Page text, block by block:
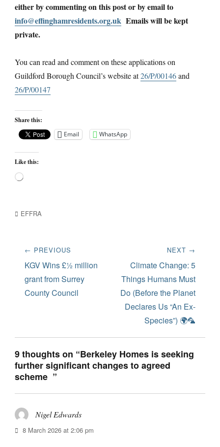
either by commenting on this post or by email to
info@effinghamresidents.org.uk Emails will be kept
private.
You can read and comment on these applications on
Guildford Borough Council’s website at26/P/00146and
26/P/00147
Share this:
Email
WhatsApp
Like this:
Loading…
Categories
EFFRA
Post
navigation
← PREVIOUS
Previous
post:
KGV Wins £½ million
grant from Surrey
County Council
NEXT →
Next
post:
Climate Change: 5
Things Humans Must
Do (Before the Planet
Declares Us “An Ex-
Species”) 🌍🦜
9 thoughts on “Berkeley Homes is seeking
further significant changes to agreed
scheme ”
Nigel Edwards
8 March 2026 at 2:06 pm